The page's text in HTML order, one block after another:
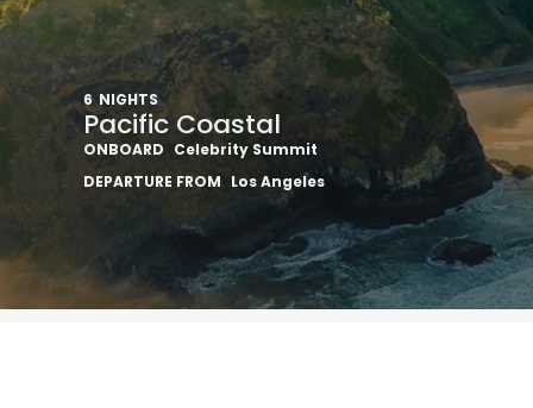
6 NIGHTS
Pacific Coastal
ONBOARD Celebrity Summit
DEPARTURE FROM Los Angeles